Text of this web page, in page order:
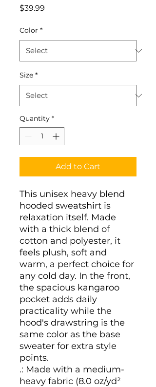
$39.99
Color *
Size *
Quantity *
Add to Cart
This unisex heavy blend
hooded sweatshirt is
relaxation itself. Made
with a thick blend of
cotton and polyester, it
feels plush, soft and
warm, a perfect choice for
any cold day. In the front,
the spacious kangaroo
pocket adds daily
practicality while the
hood's drawstring is the
same color as the base
sweater for extra style
points.
.: Made with a medium-
heavy fabric (8.0 oz/yd²